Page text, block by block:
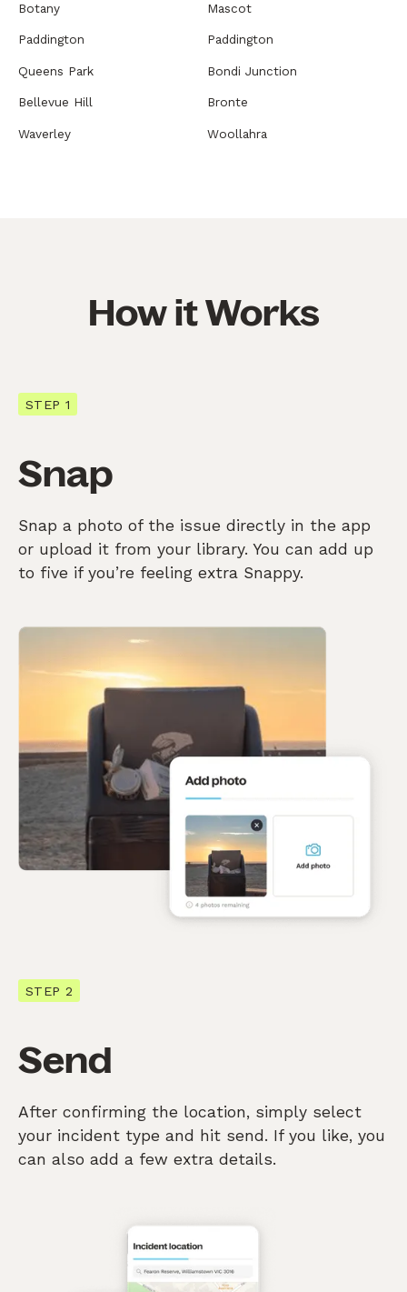
Botany Mascot
Paddington Paddington
Queens Park Bondi Junction
Bellevue Hill Bronte
Waverley Woollahra
How it Works
STEP 1
Snap
Snap a photo of the issue directly in the app
or upload it from your library. You can add up
to five if you’re feeling extra Snappy.
STEP 2
Send
After confirming the location, simply select
your incident type and hit send. If you like, you
can also add a few extra details.